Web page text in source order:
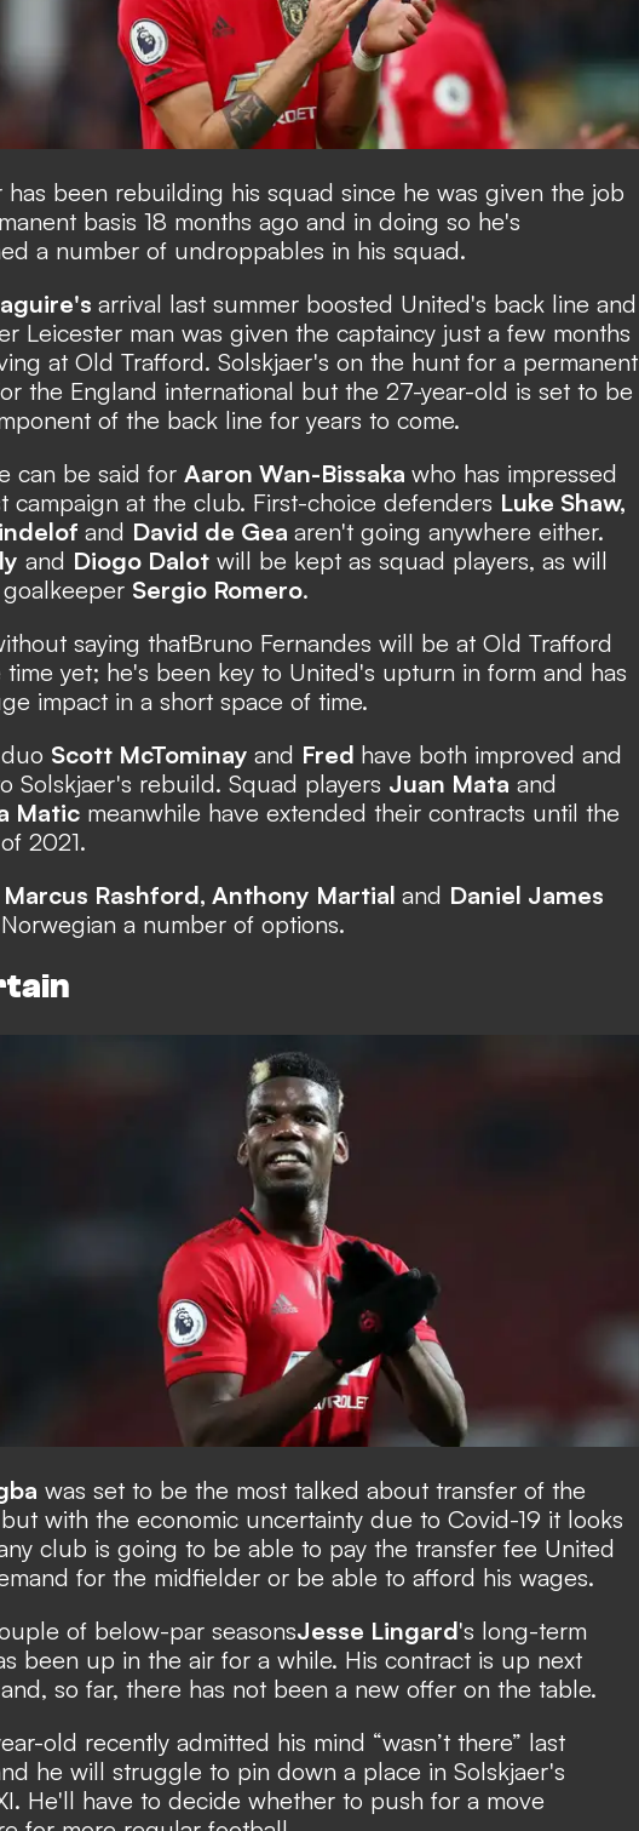
has been rebuilding his squad since he was given the job
basis 18 months ago and in doing so he's
a number of undroppables in his squad.
arrival last summer boosted United's back line and
Leicester man was given the captaincy just a few months
at Old Trafford. Solskjaer's on the hunt for a permanent
the England international but the 27-year-old is set to be
of the back line for years to come.
can be said for Aaron Wan-Bissaka who has impressed
campaign at the club. First-choice defenders Luke Shaw,
and David de Gea aren't going anywhere either.
and Diogo Dalot will be kept as squad players, as will
Sergio Romero.
saying thatBruno Fernandes will be at Old Trafford
time yet; he's been key to United's upturn in form and has
impact in a short space of time.
Scott McTominay and Fred have both improved and
Solskjaer's rebuild. Squad players Juan Mata and
Matic meanwhile have extended their contracts until the
2021.
Marcus Rashford, Anthony Martial and Daniel James
a number of options.
was set to be the most talked about transfer of the
with the economic uncertainty due to Covid-19 it looks
club is going to be able to pay the transfer fee United
for the midfielder or be able to afford his wages.
of below-par seasonsJesse Lingard's long-term
been up in the air for a while. His contract is up next
so far, there has not been a new offer on the table.
old recently admitted his mind “wasn’t there” last
he will struggle to pin down a place in Solskjaer's
He'll have to decide whether to push for a move